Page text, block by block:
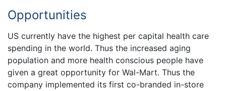
Opportunities
US currently have the highest per capital health care
spending in the world. Thus the increased aging
population and more health conscious people have
given a great opportunity for Wal-Mart. Thus the
company implemented its first co-branded in-store